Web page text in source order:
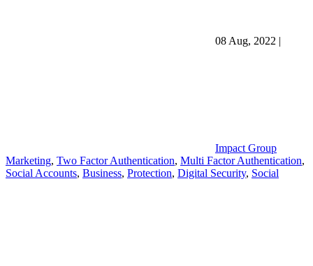
08 Aug, 2022 |
Impact Group
Marketing, Two Factor Authentication, Multi Factor Authentication,
Social Accounts, Business, Protection, Digital Security, Social